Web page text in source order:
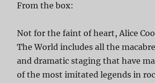
From the box:
Not for the faint of heart, Alice
The World includes all the
and dramatic staging that have
of the most imitated legends in